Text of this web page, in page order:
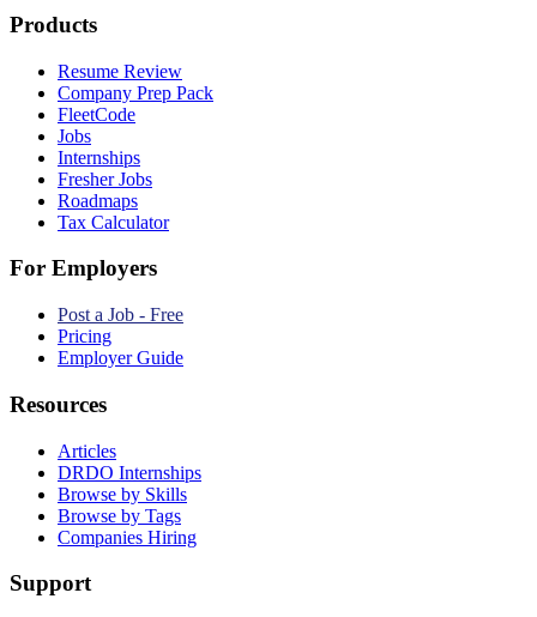
Products
Resume Review
Company Prep Pack
FleetCode
Jobs
Internships
Fresher Jobs
Roadmaps
Tax Calculator
For Employers
Post a Job - Free
Pricing
Employer Guide
Resources
Articles
DRDO Internships
Browse by Skills
Browse by Tags
Companies Hiring
Support